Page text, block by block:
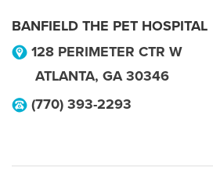
BANFIELD THE PET HOSPITAL
128 PERIMETER CTR W
ATLANTA, GA 30346
(770) 393-2293